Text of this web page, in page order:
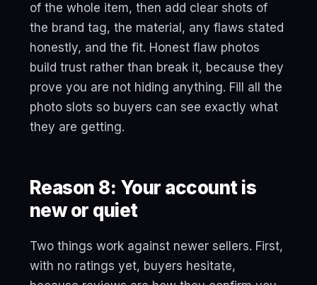
of the whole item, then add clear shots of
the brand tag, the material, any flaws stated
honestly, and the fit. Honest flaw photos
build trust rather than break it, because they
prove you are not hiding anything. Fill all the
photo slots so buyers can see exactly what
they are getting.
Reason 8: Your account is
new or quiet
Two things work against newer sellers. First,
with no ratings yet, buyers hesitate,